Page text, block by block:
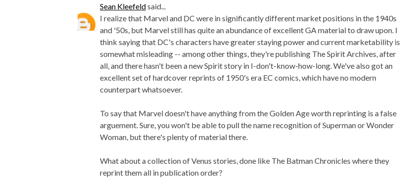
Sean Kleefeldsaid...
I realize that Marvel and DC were in significantly different market positions in the 1940s
and '50s, but Marvel still has quite an abundance of excellent GA material to draw upon. I
think saying that DC's characters have greater staying power and current marketability is
somewhat misleading -- among other things, they're publishing The Spirit Archives, after
all, and there hasn't been a new Spirit story in I-don't-know-how-long. We've also got an
excellent set of hardcover reprints of 1950's era EC comics, which have no modern
counterpart whatsoever.
To say that Marvel doesn't have anything from the Golden Age worth reprinting is a false
arguement. Sure, you won't be able to pull the name recognition of Superman or Wonder
Woman, but there's plenty of material there.
What about a collection of Venus stories, done like The Batman Chronicles where they
reprint them all in publication order?